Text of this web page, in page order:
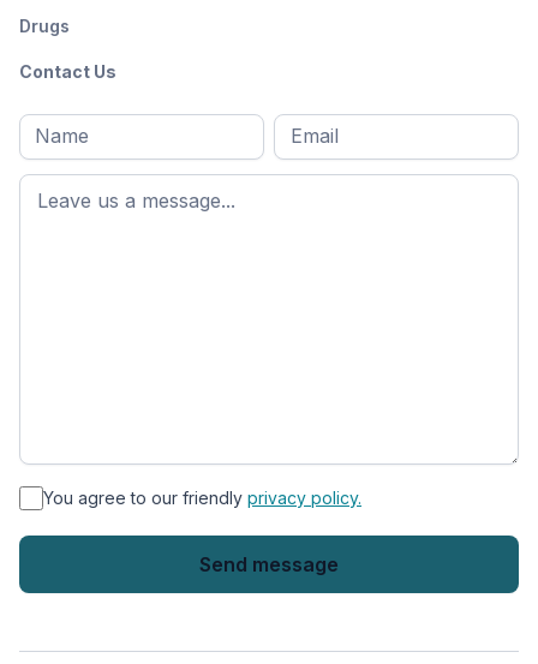
Drugs
Contact Us
Full
name*
First
name
Email
* You agree to our friendly privacy policy.